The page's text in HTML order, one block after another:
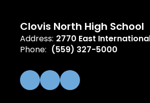
Clovis North High School
Address: 2770 East
Phone: (559) 327-5000